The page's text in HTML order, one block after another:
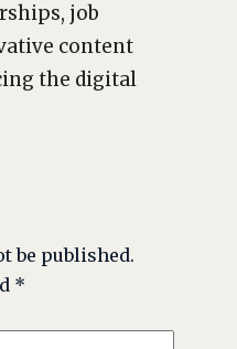
job
content
the digital
be published.
*